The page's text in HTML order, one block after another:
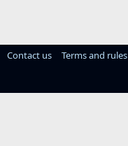
Contact us Terms and rules